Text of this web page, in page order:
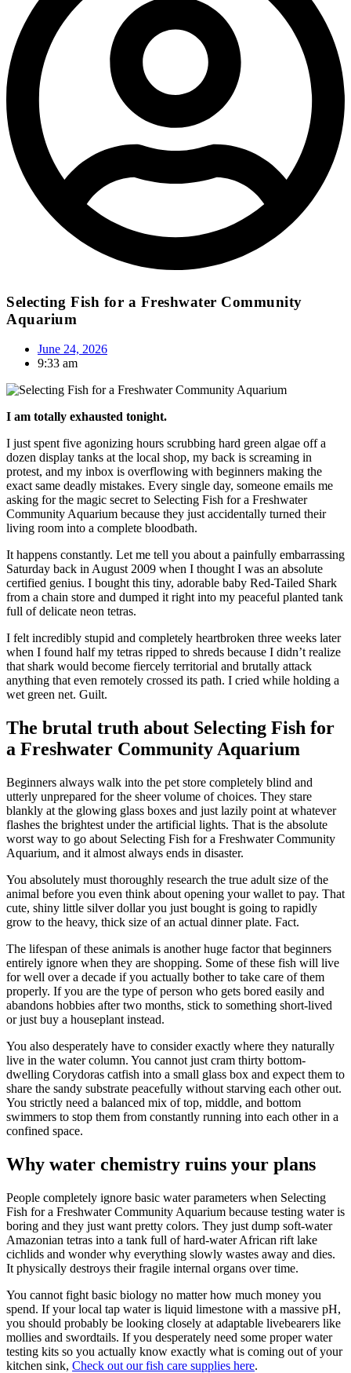
Selecting Fish for a Freshwater Community
Aquarium
June 24, 2026
9:33 am
I am totally exhausted tonight.
I just spent five agonizing hours scrubbing hard green algae off a
dozen display tanks at the local shop, my back is screaming in
protest, and my inbox is overflowing with beginners making the
exact same deadly mistakes. Every single day, someone emails me
asking for the magic secret to Selecting Fish for a Freshwater
Community Aquarium because they just accidentally turned their
living room into a complete bloodbath.
It happens constantly. Let me tell you about a painfully embarrassing
Saturday back in August 2009 when I thought I was an absolute
certified genius. I bought this tiny, adorable baby Red-Tailed Shark
from a chain store and dumped it right into my peaceful planted tank
full of delicate neon tetras.
I felt incredibly stupid and completely heartbroken three weeks later
when I found half my tetras ripped to shreds because I didn’t realize
that shark would become fiercely territorial and brutally attack
anything that even remotely crossed its path. I cried while holding a
wet green net. Guilt.
The brutal truth about Selecting Fish for
a Freshwater Community Aquarium
Beginners always walk into the pet store completely blind and
utterly unprepared for the sheer volume of choices. They stare
blankly at the glowing glass boxes and just lazily point at whatever
flashes the brightest under the artificial lights. That is the absolute
worst way to go about Selecting Fish for a Freshwater Community
Aquarium, and it almost always ends in disaster.
You absolutely must thoroughly research the true adult size of the
animal before you even think about opening your wallet to pay. That
cute, shiny little silver dollar you just bought is going to rapidly
grow to the heavy, thick size of an actual dinner plate. Fact.
The lifespan of these animals is another huge factor that beginners
entirely ignore when they are shopping. Some of these fish will live
for well over a decade if you actually bother to take care of them
properly. If you are the type of person who gets bored easily and
abandons hobbies after two months, stick to something short-lived
or just buy a houseplant instead.
You also desperately have to consider exactly where they naturally
live in the water column. You cannot just cram thirty bottom-
dwelling Corydoras catfish into a small glass box and expect them to
share the sandy substrate peacefully without starving each other out.
You strictly need a balanced mix of top, middle, and bottom
swimmers to stop them from constantly running into each other in a
confined space.
Why water chemistry ruins your plans
People completely ignore basic water parameters when Selecting
Fish for a Freshwater Community Aquarium because testing water is
boring and they just want pretty colors. They just dump soft-water
Amazonian tetras into a tank full of hard-water African rift lake
cichlids and wonder why everything slowly wastes away and dies.
It physically destroys their fragile internal organs over time.
You cannot fight basic biology no matter how much money you
spend. If your local tap water is liquid limestone with a massive pH,
you should probably be looking closely at adaptable livebearers like
mollies and swordtails. If you desperately need some proper water
testing kits so you actually know exactly what is coming out of your
kitchen sink, Check out our fish care supplies here.